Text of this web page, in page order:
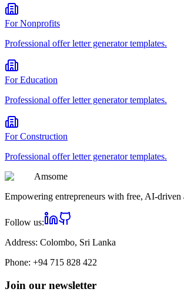
ForNonprofits
Professional offer letter generatortemplates.
ForEducation
Professional offer letter generatortemplates.
ForConstruction
Professional offer letter generatortemplates.
Amsome
Empowering entrepreneurs with free, AI-
Follow us:
Address: Colombo, Sri Lanka
Phone: +94 715 828 422
Join our newsletter